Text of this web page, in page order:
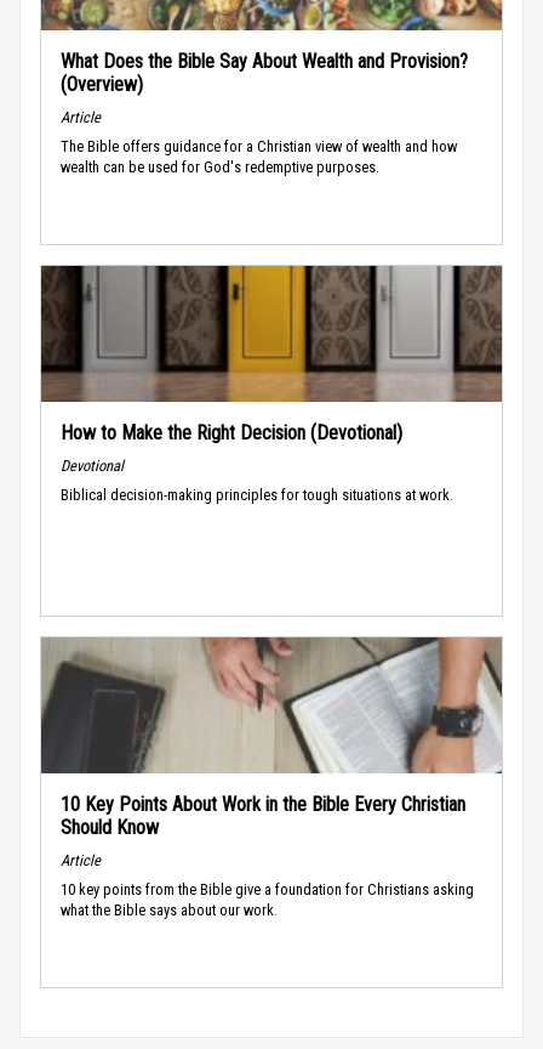
What Does the Bible Say About Wealth and Provision?
(Overview)
Article
The Bible offers guidance for a Christian view of wealth and how
wealth can be used for God's redemptive purposes.
How to Make the Right Decision (Devotional)
Devotional
Biblical decision-making principles for tough situations at work.
10 Key Points About Work in the Bible Every Christian
Should Know
Article
10 key points from the Bible give a foundation for Christians asking
what the Bible says about our work.